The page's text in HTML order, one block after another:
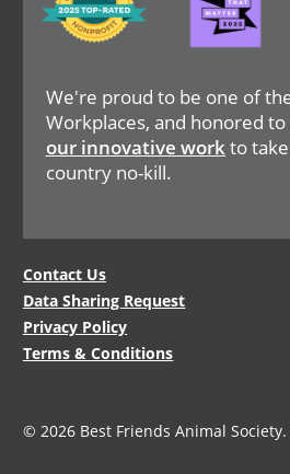
We're proud to be one of
Workplaces, and honored to
our innovative workto
country no-kill.
Legal
Menu
Contact Us
Data Sharing Request
Privacy Policy
Terms & Conditions
© 2026 Best Friends Animal